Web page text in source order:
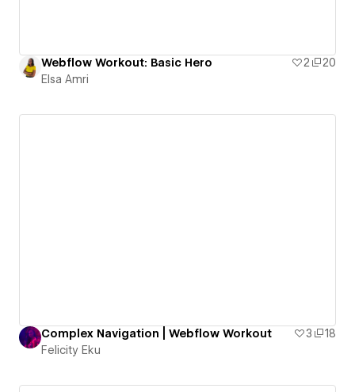
Webflow Workout: Basic Hero 2
20
Elsa Amri
Complex Navigation | Webflow Workout 3
18
Felicity Eku